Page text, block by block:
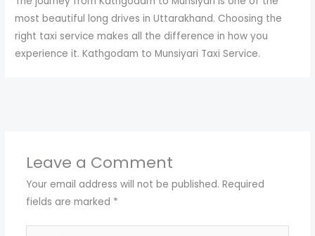
most beautiful long drives in Uttarakhand. Choosing the
right taxi service makes all the difference in how you
experience it. Kathgodam to Munsiyari Taxi Service.
Leave a Comment
Your email address will not be published. Required
fields are marked *